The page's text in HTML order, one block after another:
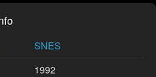
SNES
1992